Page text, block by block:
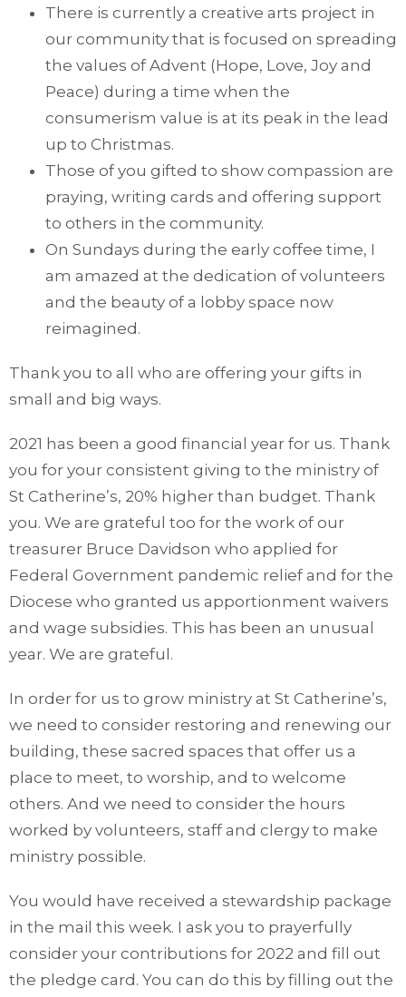
There is currently a creative arts project in
our community that is focused on spreading
the values of Advent (Hope, Love, Joy and
Peace) during a time when the
consumerism value is at its peak in the lead
up to Christmas.
Those of you gifted to show compassion are
praying, writing cards and offering support
to others in the community.
On Sundays during the early coffee time, I
am amazed at the dedication of volunteers
and the beauty of a lobby space now
reimagined.
Thank you to all who are offering your gifts in
small and big ways.
2021 has been a good financial year for us. Thank
you for your consistent giving to the ministry of
St Catherine’s, 20% higher than budget. Thank
you. We are grateful too for the work of our
treasurer Bruce Davidson who applied for
Federal Government pandemic relief and for the
Diocese who granted us apportionment waivers
and wage subsidies. This has been an unusual
year. We are grateful.
In order for us to grow ministry at St Catherine’s,
we need to consider restoring and renewing our
building, these sacred spaces that offer us a
place to meet, to worship, and to welcome
others. And we need to consider the hours
worked by volunteers, staff and clergy to make
ministry possible.
You would have received a stewardship package
in the mail this week. I ask you to prayerfully
consider your contributions for 2022 and fill out
the pledge card. You can do this by filling out the